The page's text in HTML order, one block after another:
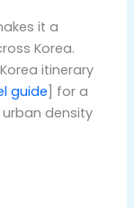
it a
Korea.
itinerary
guide] for a
density